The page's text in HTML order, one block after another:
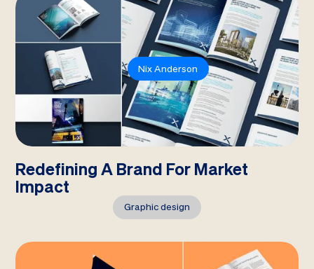
Nix Anderson
Redefining A Brand For Market
Impact
Graphic design